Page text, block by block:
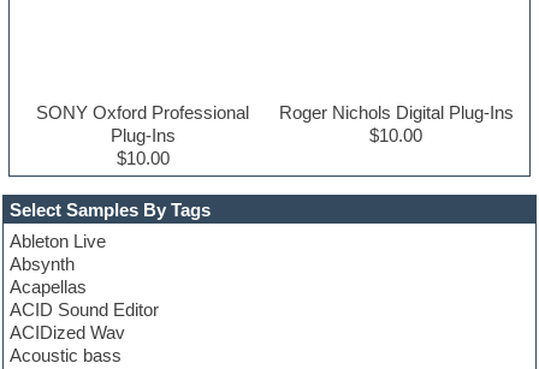
Select Samples By Tags
Ableton Live
Absynth
Acapellas
ACID Sound Editor
ACIDized Wav
Acoustic bass
SONY Oxford Professional
Plug-Ins
$10.00
Roger Nichols Digital Plug-Ins
$10.00